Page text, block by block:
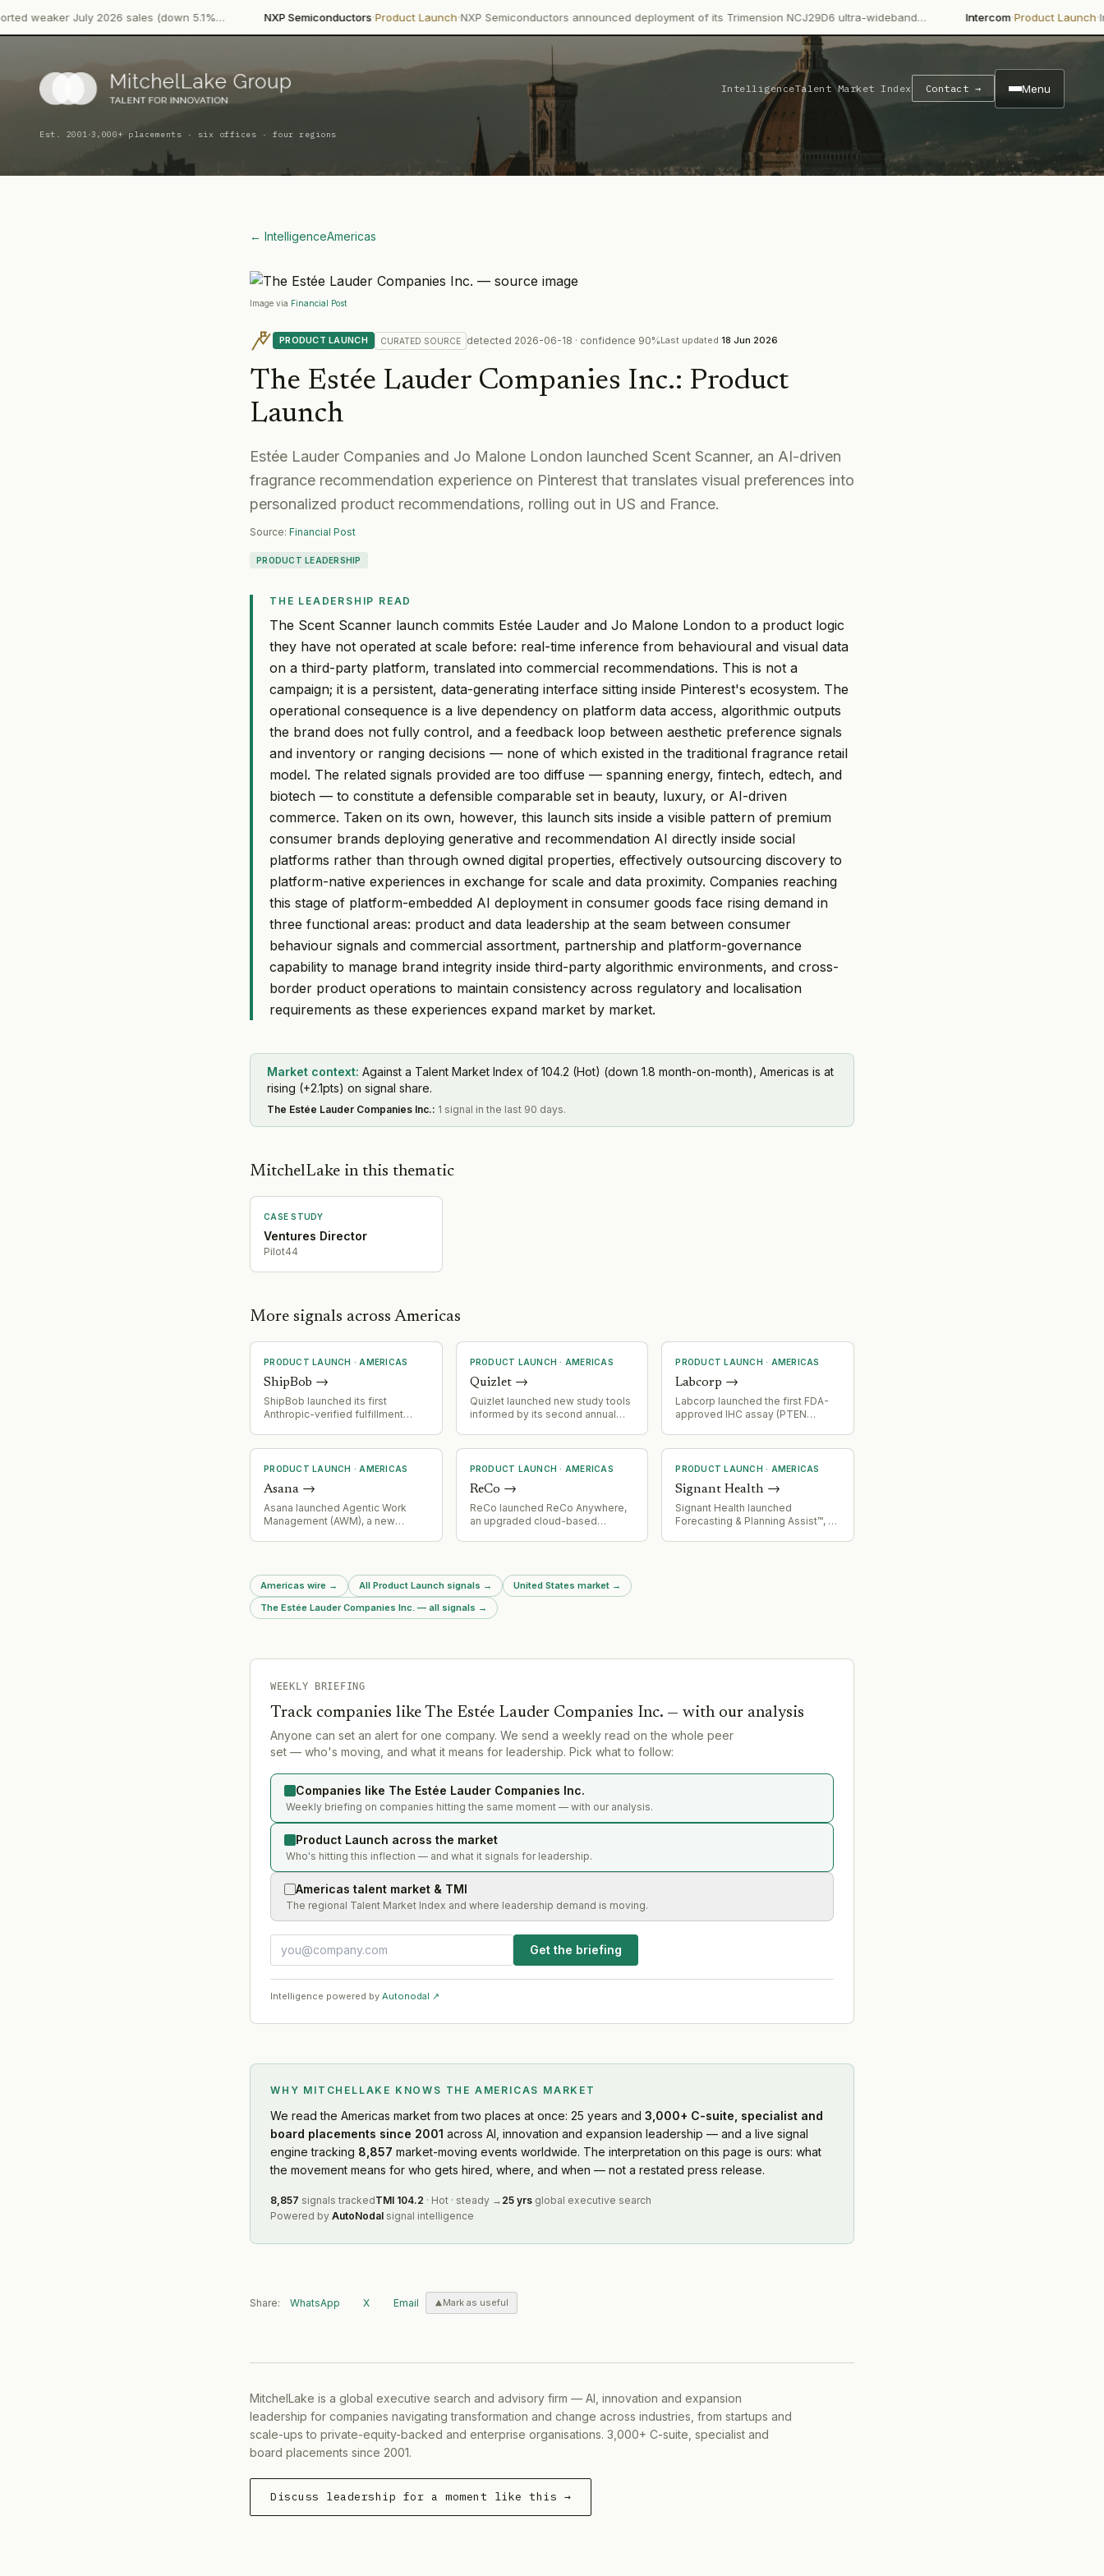
2026 sales (down 5.1%… NXP Semiconductors·Product Launch·NXP Semiconductors announced deployment of its Trimension NCJ29D6 ultra-wideband… Intercom Product Launch·Intercom's Fin
IntelligenceTalent Market Index Contact → Menu
Est. 2001·3,000+ placements · six offices · four regions
← IntelligenceAmericas
Image via Financial Post
PRODUCT LAUNCH CURATED SOURCE detected 2026-06-18 · confidence 90%Last updated 18 Jun 2026
The Estée Lauder Companies Inc.: Product
Launch
Estée Lauder Companies and Jo Malone London launched Scent Scanner, an AI-driven
fragrance recommendation experience on Pinterest that translates visual preferences into
personalized product recommendations, rolling out in US and France.
Source: Financial Post
PRODUCT LEADERSHIP
THE LEADERSHIP READ
The Scent Scanner launch commits Estée Lauder and Jo Malone London to a product logic
they have not operated at scale before: real-time inference from behavioural and visual data
on a third-party platform, translated into commercial recommendations. This is not a
campaign; it is a persistent, data-generating interface sitting inside Pinterest's ecosystem. The
operational consequence is a live dependency on platform data access, algorithmic outputs
the brand does not fully control, and a feedback loop between aesthetic preference signals
and inventory or ranging decisions — none of which existed in the traditional fragrance retail
model. The related signals provided are too diffuse — spanning energy, fintech, edtech, and
biotech — to constitute a defensible comparable set in beauty, luxury, or AI-driven
commerce. Taken on its own, however, this launch sits inside a visible pattern of premium
consumer brands deploying generative and recommendation AI directly inside social
platforms rather than through owned digital properties, effectively outsourcing discovery to
platform-native experiences in exchange for scale and data proximity. Companies reaching
this stage of platform-embedded AI deployment in consumer goods face rising demand in
three functional areas: product and data leadership at the seam between consumer
behaviour signals and commercial assortment, partnership and platform-governance
capability to manage brand integrity inside third-party algorithmic environments, and cross-
border product operations to maintain consistency across regulatory and localisation
requirements as these experiences expand market by market.
Market context: Against a Talent Market Index of 104.2 (Hot) (down 1.8 month-on-month), Americas is at
rising (+2.1pts) on signal share.
The Estée Lauder Companies Inc.: 1 signal in the last 90 days.
MitchelLake in this thematic
CASE STUDY
Ventures Director
Pilot44
More signals across Americas
PRODUCT LAUNCH · AMERICAS
ShipBob →
ShipBob launched its first
Anthropic-verified fulfillment
an MCP (Model Context Protocol)
integration with AI tools
PRODUCT LAUNCH · AMERICAS
Quizlet→
Quizlet launched new study tools
informed by its second annual
enthusiasm but persistent
student benefits from AI-assisted
PRODUCT LAUNCH · AMERICAS
Labcorp →
Labcorp launched the first FDA-
approved IHC assay (PTEN
identification for combination
treatment with capivasertib
PRODUCT LAUNCH · AMERICAS
Asana →
Asana launched Agentic Work
Management (AWM), a new
across enterprises. The product
is already in production with
customers including FedEx.
PRODUCT LAUNCH · AMERICAS
ReCo →
ReCo launched ReCo Anywhere,
an upgraded cloud-based
multi-department checkout, split
payments, payment plans, and
enhanced security (adaptive
reCAPTCHA, 2FA).
PRODUCT LAUNCH · AMERICAS
Signant Health →
Signant Health launched
Forecasting & Planning Assist™, an
Americas wire → All Product Launch signals → United States market →
The Estée Lauder Companies Inc. — all signals →
WEEKLY BRIEFING
Track companies like The Estée Lauder Companies Inc. — with our analysis
Anyone can set an alert for one company. We send a weekly read on the whole peer
set — who's moving, and what it means for leadership. Pick what to follow:
Companies like The Estée Lauder Companies Inc.
Weekly briefing on companies hitting the same moment — with our analysis.
Product Launch across the market
Who's hitting this inflection — and what it signals for leadership.
Americas talent market & TMI
The regional Talent Market Index and where leadership demand is moving.
Get the briefing
Intelligence powered by Autonodal ↗
WHY MITCHELLAKE KNOWS THE AMERICAS MARKET
We readthe Americas market from two places at once: 25 years and 3,000+ C-suite, specialist and
board placements since 2001 across AI, innovation and expansion leadership — and a live signal
engine tracking 8,857 market-moving events worldwide. The interpretation on this page is ours: what
the movement means for who gets hired, where, and when — not a restated press release.
8,857 signals trackedTMI 104.2 · Hot · steady → 25 yrs global executive search
Powered by AutoNodal signal intelligence
Share: WhatsApp X Email Mark as useful
MitchelLake is a global executive search and advisory firm — AI, innovation and expansion
leadership for companies navigating transformation and change across industries, from startups and
scale-ups to private-equity-backed and enterprise organisations. 3,000+ C-suite, specialist and
board placements since 2001.
Discuss leadership for a moment like this →